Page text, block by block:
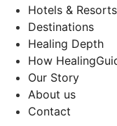
Hotels & Resorts
Destinations
Healing Depth
How
Our Story
About us
Contact